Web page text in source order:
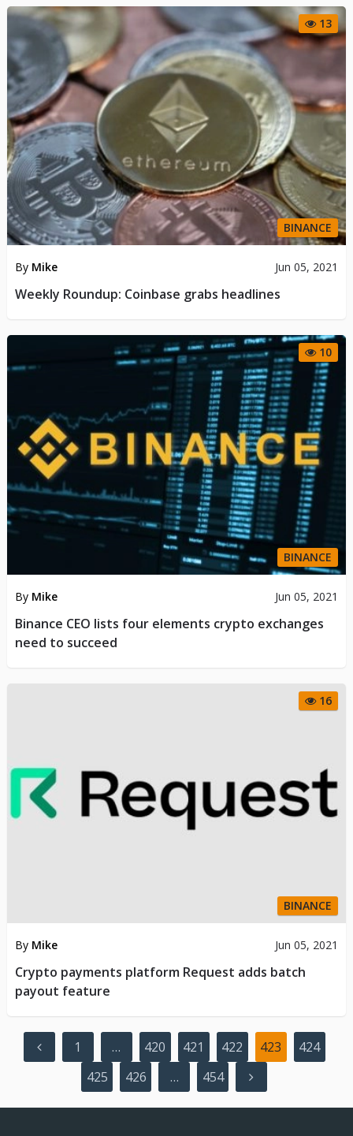
13
BINANCE
By Mike Jun 05, 2021
Weekly Roundup: Coinbase grabs headlines
10
BINANCE
By Mike Jun 05, 2021
Binance CEO lists four elements crypto exchanges
need to succeed
16
BINANCE
By Mike Jun 05, 2021
Crypto payments platform Request adds batch
payout feature
Posts
pagination
1 … 420 421 422 423
424
425
426 … 454